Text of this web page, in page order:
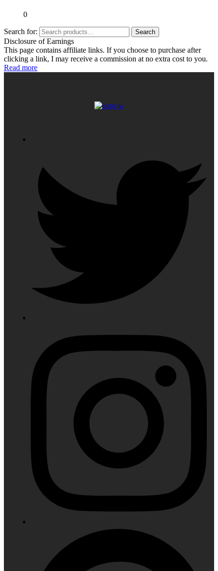
0
Search for: Search
Disclosure of Earnings
This page contains affiliate links. If you choose to purchase after
clicking a link, I may receive a commission at no extra cost to you.
Read more